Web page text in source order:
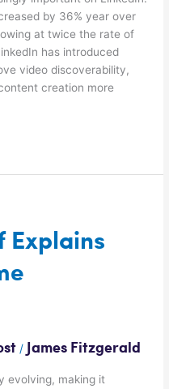
by 36% year over
at twice the rate of
has introduced
video discoverability,
creation more
Explains
/ James Fitzgerald
evolving, making it